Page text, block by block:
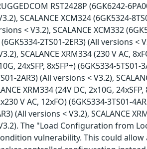
RST2428P (6GK6242-
SCALANCE XCM324 (6GK5324-
< V3.2), SCALANCE XCM332
2TS01-2ER3) (All versions <
SCALANCE XRM334 (230 V AC,
24xSFP, 8xSFP+) (6GK5334-
2AR3) (All versions < V3.2),
XRM334 (24V DC, 2x10G,
V AC, 12xFO) (6GK5334-3TS01-
(All versions < V3.2), SCALANCE
V3.2). The "Load Configuration from
vulnerability. This could